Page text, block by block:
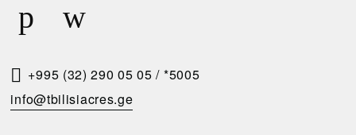
U
E
T
A
+995 (32) 290 05 05 / *5005
info@tbilisiacres.ge